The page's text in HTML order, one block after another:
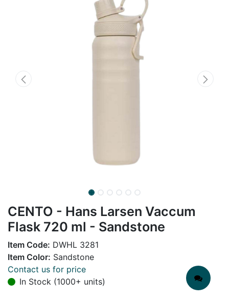
CENTO - Hans Larsen Vaccum
Flask 720 ml - Sandstone
Item Code: DWHL 3281
Item Color: Sandstone
Contact us for price
In Stock (1000+ units)